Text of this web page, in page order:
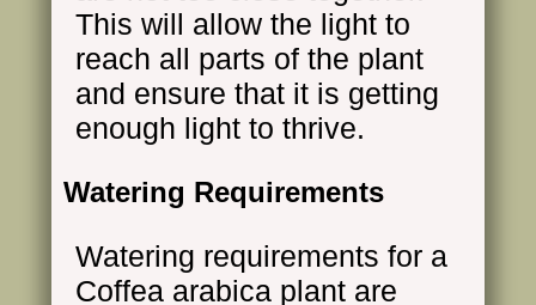
This will allow the light to
reach all parts of the plant
and ensure that it is getting
enough light to thrive.
Watering Requirements
Watering requirements for a
Coffea arabica plant are